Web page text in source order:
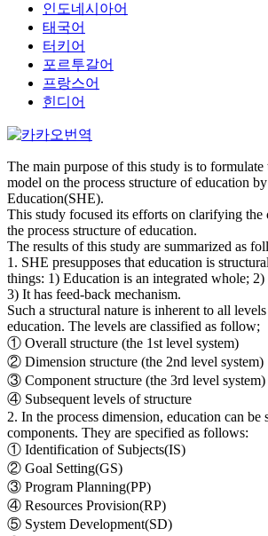
인도네시아어
태국어
터키어
포르투갈어
프랑스어
힌디어
The main purpose of this study is to formulate
model on the process structure of education
Education(SHE).
This study focused its efforts on clarifying the
the process structure of education.
The results of this study are summarized as
1. SHE presupposes that education is
things: 1) Education is an integrated whole;
3) It has feed-back mechanism.
Such a structural nature is inherent to all
education. The levels are classified as follow;
① Overall structure (the 1st level system)
② Dimension structure (the 2nd level system)
③ Component structure (the 3rd level system)
④ Subsequent levels of structure
2. In the process dimension, education can be
components. They are specified as follows:
① Identification of Subjects(IS)
② Goal Setting(GS)
③ Program Planning(PP)
④ Resources Provision(RP)
⑤ System Development(SD)